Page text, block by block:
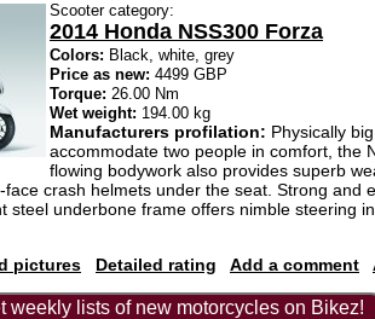
Scooter category:
2014 Honda NSS300 Forza
Colors: Black, white, grey
Price as new: 4499 GBP
Torque: 26.00 Nm
Wet weight: 194.00 kg
Manufacturers profilation: Physically
accommodate two people in comfort, the
flowing bodywork also provides superb
crash helmets under the seat. Strong and
steel underbone frame offers nimble steering
pictures
Detailed rating Add a comment
weekly lists of new motorcycles on Bikez!